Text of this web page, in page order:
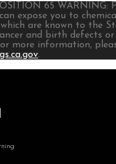
65 WARNING:
expose you to
are known to the
and birth defects
more information,
.